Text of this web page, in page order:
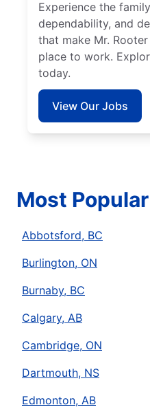
Experience the
dependability, and
that make Mr.
place to work.
today.
View Our Jobs
Most
Abbotsford, BC
Burlington, ON
Burnaby, BC
Calgary, AB
Cambridge, ON
Dartmouth, NS
Edmonton, AB